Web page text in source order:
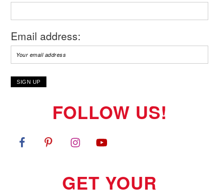
Email address:
FOLLOW US!
GET YOUR